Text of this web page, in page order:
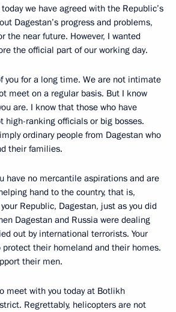
we have agreed with the Republic’s
Dagestan’s progress and problems,
the near future. However, I wanted
the official part of our working day.
you for a long time. We are not intimate
meet on a regular basis. But I know
are. I know that those who have
high-ranking officials or big bosses.
ordinary people from Dagestan who
their families.
have no mercantile aspirations and are
hand to the country, that is,
Republic, Dagestan, just as you did
Dagestan and Russia were dealing
out by international terrorists. Your
their homeland and their homes.
their men.
meet with you today at Botlikh
Regrettably, helicopters are not